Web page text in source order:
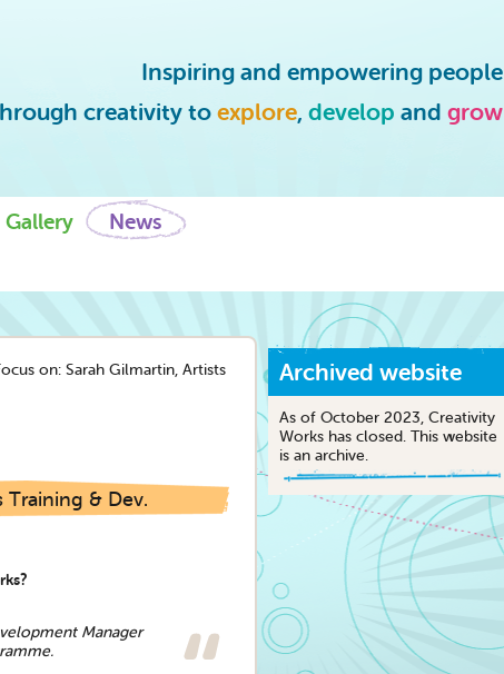
Inspiring and empowering people
creativity to explore, develop and grow
Gallery News
on: Sarah Gilmartin, Artists
Training & Dev.
Manager
Archived website
As of October 2023, Creativity
Works has closed. This website
is an archive.